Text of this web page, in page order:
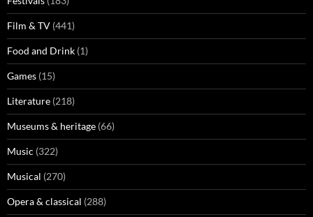
Film & TV (441)
Food and Drink (1)
Games (15)
Literature (218)
Museums & heritage (66)
Music (322)
Musical (270)
Opera & classical (288)